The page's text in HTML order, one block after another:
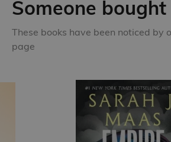
Someone
These books have been noticed by
page